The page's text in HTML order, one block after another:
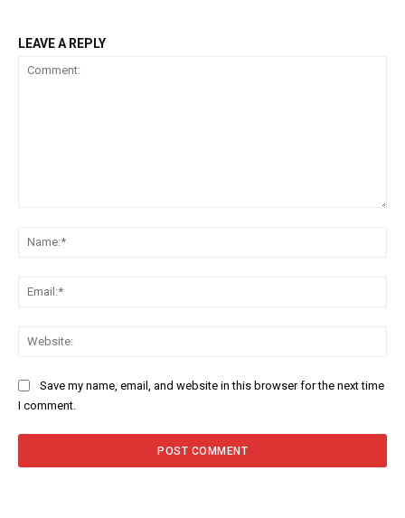
LEAVE A REPLY
Save my name, email, and website in this browser for the next time
I comment.